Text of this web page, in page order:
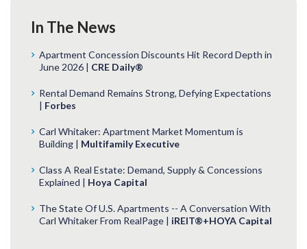
In The News
Apartment Concession Discounts Hit Record Depth in
June 2026 | CRE Daily®
Rental Demand Remains Strong, Defying Expectations
| Forbes
Carl Whitaker: Apartment Market Momentum is
Building | Multifamily Executive
Class A Real Estate: Demand, Supply & Concessions
Explained | Hoya Capital
The State Of U.S. Apartments -- A Conversation With
Carl Whitaker From RealPage | iREIT®+HOYA Capital